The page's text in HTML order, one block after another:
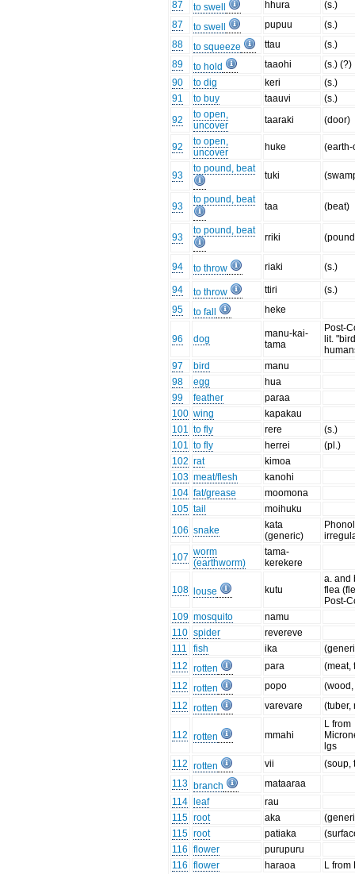
87
to swell hhura
(s.)
87
to swell pupuu
(s.)
88
to squeeze ttau
(s.)
89
to hold taaohi
(s.) (?)
90
to dig keri
(s.)
91
to buy taauvi
(s.)
92
to open,
uncover
taaraki (door)
92
to open,
uncover
huke (earth-
93
to pound, beat
tuki
93
to pound, beat
taa (beat)
93
to pound, beat
rriki
94 to throw riaki (s.)
94 to throw ttiri
(s.)
95
to fall heke
96 dog
manu-kai-
tama
Post-
lit.
97
bird
manu
98
egg
hua
99
feather
paraa
100 wing
kapakau
101 to fly rere
(s.)
101 to fly herrei
(pl.)
102 rat
kimoa
103 meat/flesh
kanohi
104 fat/grease
moomona
105 tail
moihuku
106 snake
kata
(generic)
107 worm
(earthworm)
tama-
kerekere
108 louse kutu
a. and
flea
Post-
109 mosquito
namu
110 spider
revereve
111
fish ika
112 rotten para
(meat,
112 rotten popo
112 rotten varevare (tuber,
112 rotten mmahi
L from
lgs
112 rotten vii
(soup,
113 branch
mataaraa
114
leaf
rau
115 root aka
115 root patiaka
116 flower
purupuru
116 flower haraoa
L from